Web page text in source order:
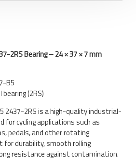
2RS Bearing – 24 × 37 × 7 mm
B5
bearing (2RS)
2437-2RS is a high-quality industrial-
for cycling applications such as
pedals, and other rotating
for durability, smooth rolling
resistance against contamination.